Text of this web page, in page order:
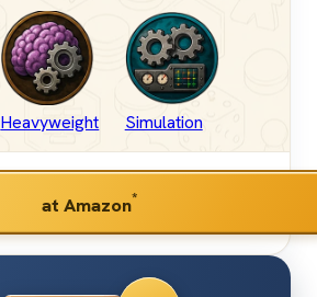
Heavyweight Simulation
at Amazon*